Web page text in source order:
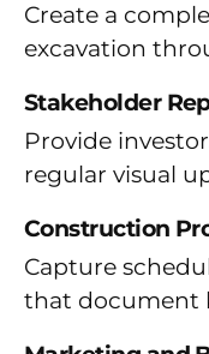
Create a
excavation
Stakeholder
Provide
regular visual
Construction
Capture
that document